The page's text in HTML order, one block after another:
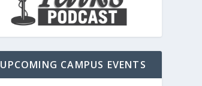
UPCOMING CAMPUS EVENTS